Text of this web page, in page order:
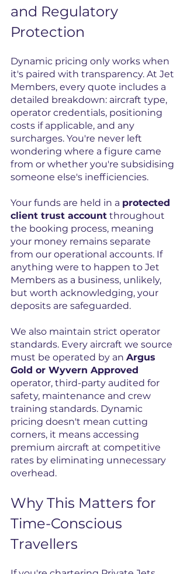
and Regulatory
Protection
Dynamic pricing only works when
it's paired with transparency. At Jet
Members, every quote includes a
detailed breakdown: aircraft type,
operator credentials, positioning
costs if applicable, and any
surcharges. You're never left
wondering where a figure came
from or whether you're subsidising
someone else's inefficiencies.
Your funds are held in a protected
client trust account throughout
the booking process, meaning
your money remains separate
from our operational accounts. If
anything were to happen to Jet
Members as a business, unlikely,
but worth acknowledging, your
deposits are safeguarded.
We also maintain strict operator
standards. Every aircraft we source
must be operated by an Argus
Gold or Wyvern Approved
operator, third-party audited for
safety, maintenance and crew
training standards. Dynamic
pricing doesn't mean cutting
corners, it means accessing
premium aircraft at competitive
rates by eliminating unnecessary
overhead.
Why This Matters for
Time-Conscious
Travellers